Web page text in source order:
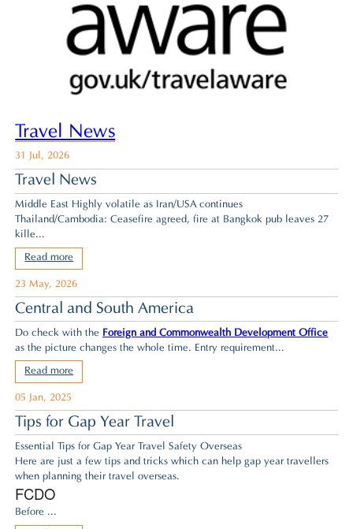
Travel News
31 Jul, 2026
Travel News
Middle East Highly volatile as Iran/USA continues
Thailand/Cambodia: Ceasefire agreed, fire at Bangkok pub leaves 27
kille...
Read more
23 May, 2026
Central and South America
Do check with the Foreign and Commonwealth Development Office
as the picture changes the whole time. Entry requirement...
Read more
05 Jan, 2025
Tips for Gap Year Travel
Essential Tips for Gap Year Travel Safety Overseas
Here are just a few tips and tricks which can help gap year travellers
when planning their travel overseas.
FCDO
Before ...